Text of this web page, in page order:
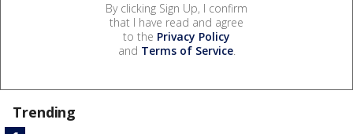
By clicking Sign Up, I confirm
that I have read and agree
to the Privacy Policy
and Terms of Service.
Trending